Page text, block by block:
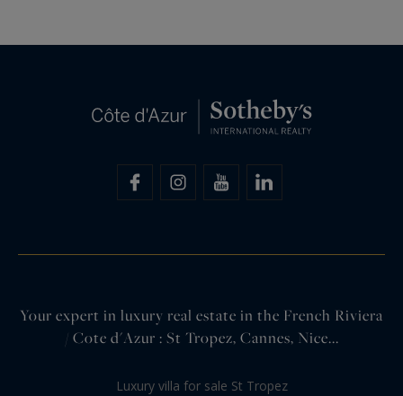
Your expert in luxury real estate in the French Riviera
/ Cote d'Azur : St Tropez, Cannes, Nice...
Luxury villa for sale St Tropez